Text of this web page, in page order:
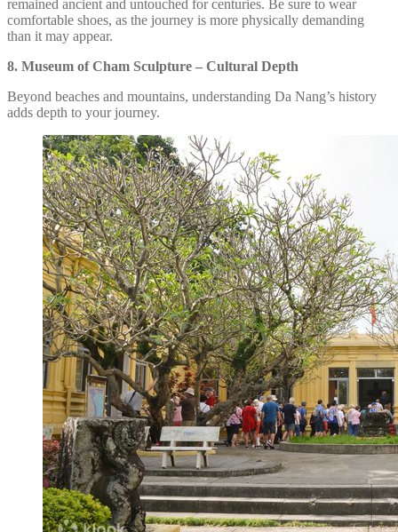
remained ancient and untouched for centuries. Be sure to wear
comfortable shoes, as the journey is more physically demanding
than it may appear.
8. Museum of Cham Sculpture – Cultural Depth
Beyond beaches and mountains, understanding Da Nang’s history
adds depth to your journey.